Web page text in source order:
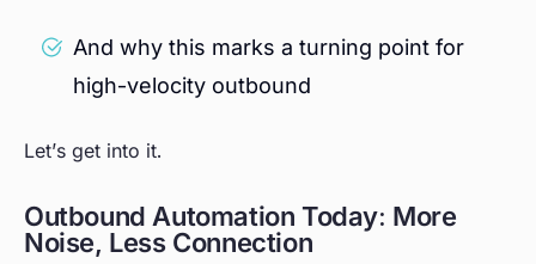
And why this marks a turning point for
high-velocity outbound
Let’s get into it.
Outbound Automation Today: More
Noise, Less Connection